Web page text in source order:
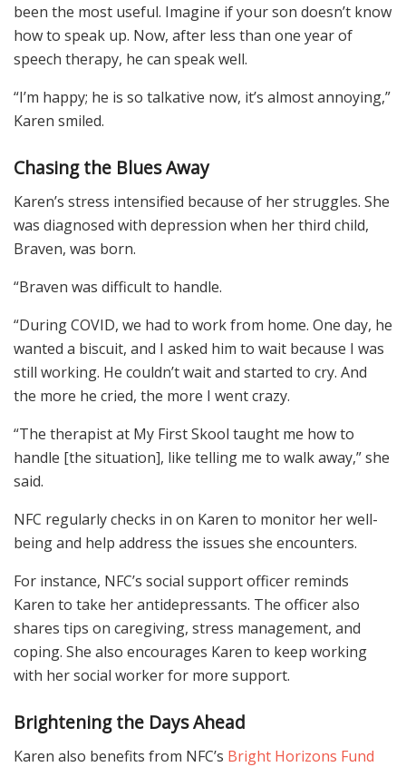
been the most useful. Imagine if your son doesn’t know
how to speak up. Now, after less than one year of
speech therapy, he can speak well.
“I’m happy; he is so talkative now, it’s almost annoying,”
Karen smiled.
Chasing the Blues Away
Karen’s stress intensified because of her struggles. She
was diagnosed with depression when her third child,
Braven, was born.
“Braven was difficult to handle.
“During COVID, we had to work from home. One day, he
wanted a biscuit, and I asked him to wait because I was
still working. He couldn’t wait and started to cry. And
the more he cried, the more I went crazy.
“The therapist at My First Skool taught me how to
handle [the situation], like telling me to walk away,” she
said.
NFC regularly checks in on Karen to monitor her well-
being and help address the issues she encounters.
For instance, NFC’s social support officer reminds
Karen to take her antidepressants. The officer also
shares tips on caregiving, stress management, and
coping. She also encourages Karen to keep working
with her social worker for more support.
Brightening the Days Ahead
Karen also benefits from NFC’s Bright Horizons Fund